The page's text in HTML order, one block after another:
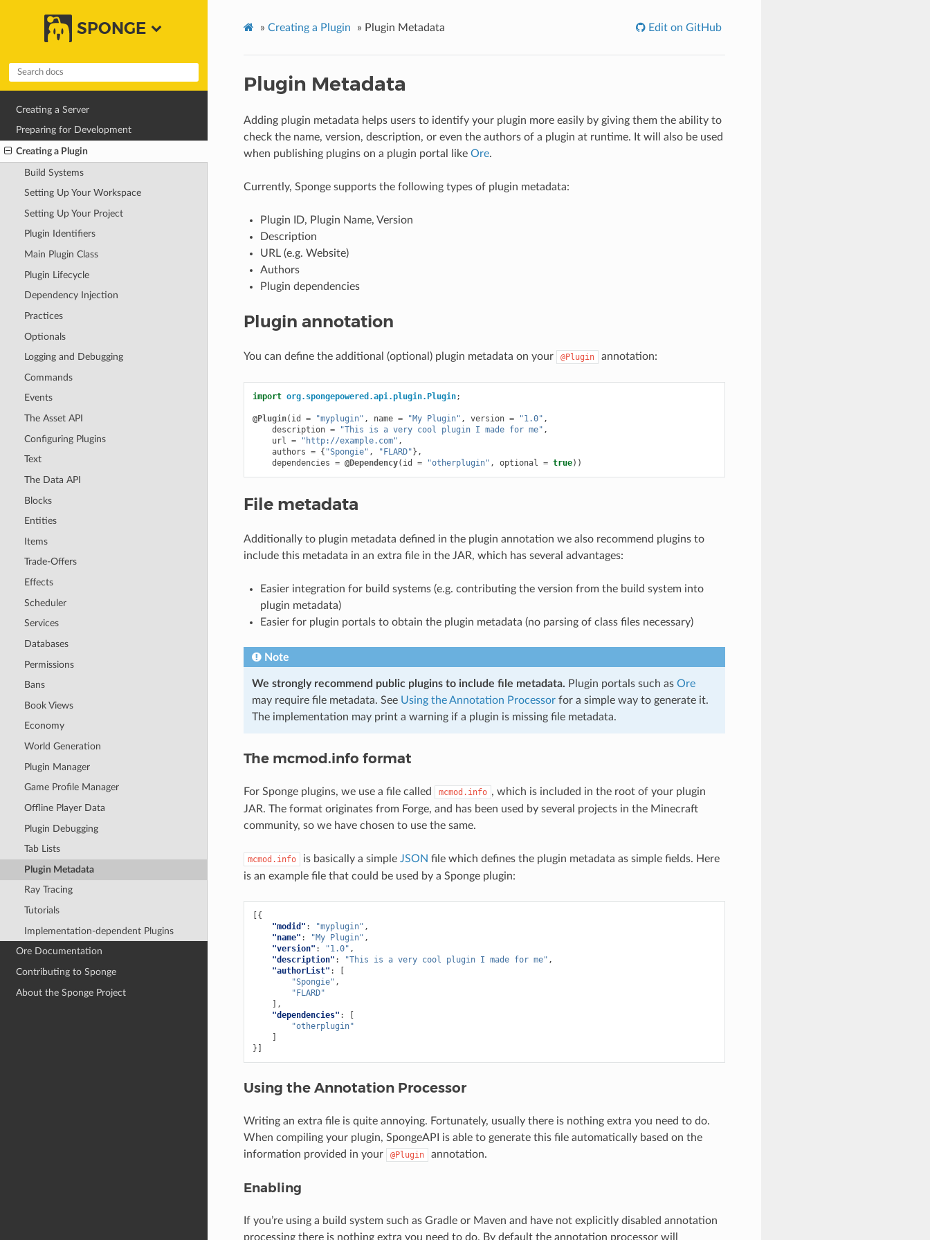
SPONGE
Creating a Server
Preparing for Development
Creating a Plugin
Build Systems
Setting Up Your Workspace
Setting Up Your Project
Plugin Identifiers
Main Plugin Class
Plugin Lifecycle
Dependency Injection
Practices
Optionals
Logging and Debugging
Commands
Events
The Asset API
Configuring Plugins
Text
The Data API
Blocks
Entities
Items
Trade-Offers
Effects
Scheduler
Services
Databases
Permissions
Bans
Book Views
Economy
World Generation
Plugin Manager
Game Profile Manager
Offline Player Data
Plugin Debugging
Tab Lists
Plugin Metadata
Ray Tracing
Tutorials
Implementation-dependent Plugins
Ore Documentation
Contributing to Sponge
About the Sponge Project
» Creating a Plugin » Plugin Metadata Edit on GitHub
Plugin Metadata
Adding plugin metadata helps users to identify your plugin more easily by giving them the ability to
check the name, version, description, or even the authors of a plugin at runtime. It will also be used
when publishing plugins on a plugin portal like Ore.
Currently, Sponge supports the following types of plugin metadata:
Plugin ID, Plugin Name, Version
Description
URL (e.g. Website)
Authors
Plugin dependencies
Plugin annotation
You can define the additional (optional) plugin metadata on your @Plugin annotation:
import org.spongepowered.api.plugin.Plugin;
@Plugin( id = "myplugin" , name = "My Plugin" , version = "1.0" ,
description = "This is a very cool plugin I made for me" ,
url = "http://example.com" ,
authors = { "Spongie" , "FLARD"},
dependencies = @Dependency( id = "otherplugin" , optional = true))
File metadata
Additionally to plugin metadata defined in the plugin annotation we also recommend plugins to
include this metadata in an extra file in the JAR, which has several advantages:
Easier integration for build systems (e.g. contributing the version from the build system into
plugin metadata)
Easier for plugin portals to obtain the plugin metadata (no parsing of class files necessary)
Note
We strongly recommend public plugins to include file metadata. Plugin portals such as Ore
may require file metadata. See Using the Annotation Processorfor a simple way to generate it.
The implementation may print a warning if a plugin is missing file metadata.
The mcmod.info format
For Sponge plugins, we use a file called mcmod.info , which is included in the root of your plugin
JAR. The format originates from Forge, and has been used by several projects in the Minecraft
community, so we have chosen to use the same.
mcmod.info is basically a simple JSON file which defines the plugin metadata as simple fields. Here
is an example file that could be used by a Sponge plugin:
[{
"modid" : "myplugin" ,
"name" : "My Plugin" ,
"version" : "1.0" ,
"description" : "This is a very cool plugin I made for me" ,
"authorList" :
[
"Spongie" ,
"FLARD"
],
"dependencies" :
[
"otherplugin"
]
}]
Using the Annotation Processor
Writing an extra file is quite annoying. Fortunately, usually there is nothing extra you need to do.
When compiling your plugin, SpongeAPI is able to generate this file automatically based on the
information provided in your
@Plugin annotation.
Enabling
If you’re using a build system such as Gradle or Maven and have not explicitly disabled annotation
processing there is nothing extra you need to do. By default the annotation processor will